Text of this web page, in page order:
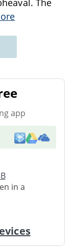
app
in a